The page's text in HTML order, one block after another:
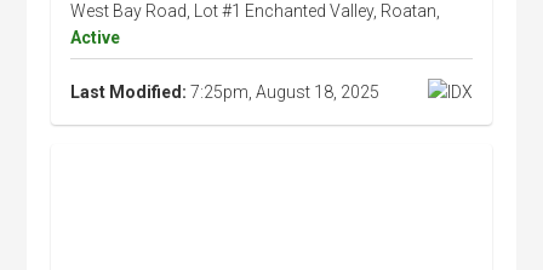
West Bay Road, Lot #1 Enchanted Valley, Roatan,
Active
Last Modified: 7:25pm, August 18, 2025